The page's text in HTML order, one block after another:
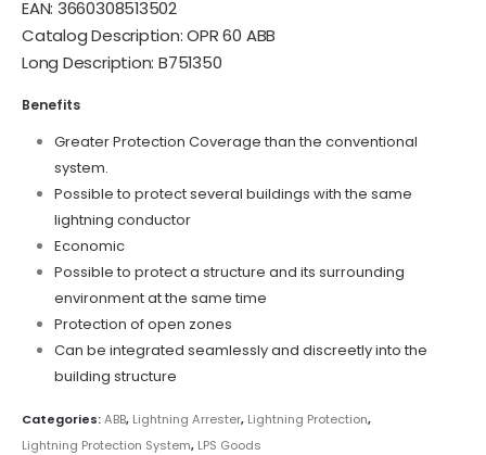
EAN: 3660308513502
Catalog Description: OPR 60 ABB
Long Description: B751350
Benefits
Greater Protection Coverage than the conventional
system.
Possible to protect several buildings with the same
lightning conductor
Economic
Possible to protect a structure and its surrounding
environment at the same time
Protection of open zones
Can be integrated seamlessly and discreetly into the
building structure
Categories:ABB, Lightning Arrester, Lightning Protection,
Lightning Protection System, LPS Goods